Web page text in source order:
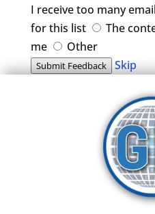
I receive too many
for this list
The
me
Other
Submit Feedback Skip